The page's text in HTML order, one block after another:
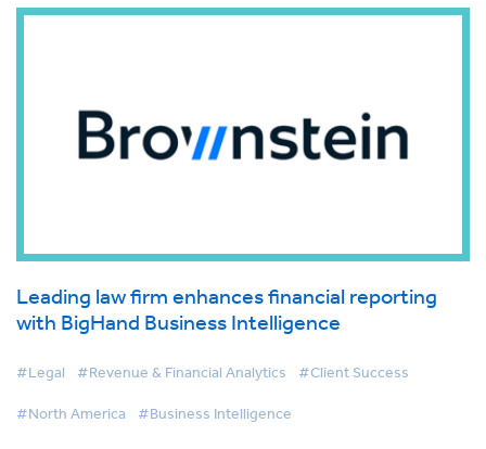
Leading law firm enhances financial reporting
with BigHand Business Intelligence
#Legal #Revenue & Financial Analytics #Client Success
#North America #Business Intelligence